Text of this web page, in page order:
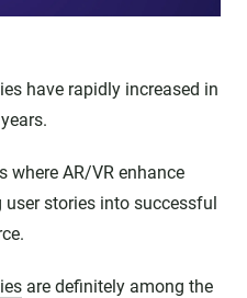
have rapidly increased in
where AR/VR enhance
user stories into successful
are definitely among the